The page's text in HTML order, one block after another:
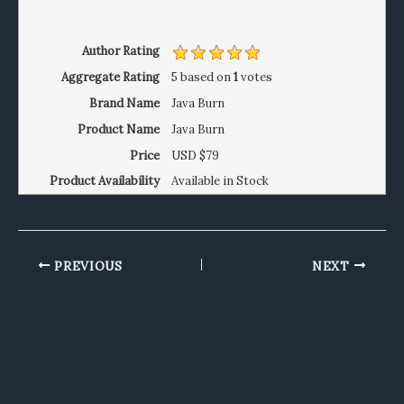
Author Rating
Aggregate Rating
5 based on1votes
Brand Name
Java Burn
Product Name
Java Burn
Price
USD $79
Product Availability
Available in Stock
PREVIOUS NEXT